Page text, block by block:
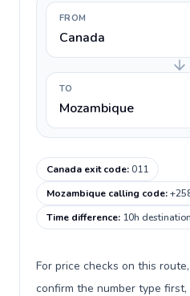
FROM
Canada
TO
Mozambique
Canada exit code:011
Mozambique calling code:
Time difference: 10h
For price checks on this
confirm the number type